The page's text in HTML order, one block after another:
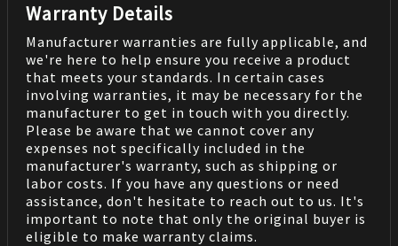
Warranty Details
Manufacturer warranties are fully applicable, and
we're here to help ensure you receive a product
that meets your standards. In certain cases
involving warranties, it may be necessary for the
manufacturer to get in touch with you directly.
Please be aware that we cannot cover any
expenses not specifically included in the
manufacturer's warranty, such as shipping or
labor costs. If you have any questions or need
assistance, don't hesitate to reach out to us. It's
important to note that only the original buyer is
eligible to make warranty claims.